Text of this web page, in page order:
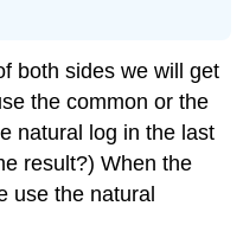
both sides we will get
the common or the
natural log in the last
result?) When the
use the natural